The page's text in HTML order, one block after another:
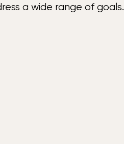
a wide range of goals.